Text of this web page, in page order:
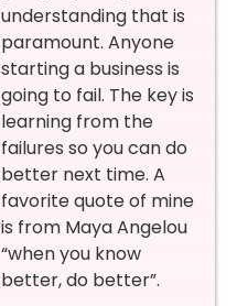
understanding that is
paramount. Anyone
starting a business is
going to fail. The key is
learning from the
failures so you can do
better next time. A
favorite quote of mine
is from Maya Angelou
“when you know
better, do better”.